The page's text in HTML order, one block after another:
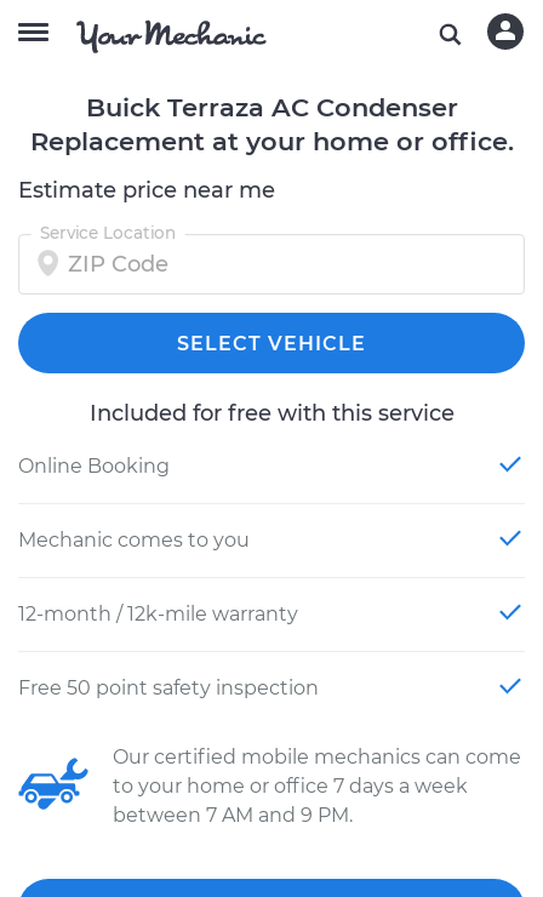
Buick Terraza AC Condenser
Replacement at your home or office.
Estimate price near me
Service Location
SELECT VEHICLE
Included for free with this service
Online Booking
Mechanic comes to you
12-month / 12k-mile warranty
Free 50 point safety inspection
Our certified mobile mechanics can come
to your home or office 7 days a week
between 7 AM and 9 PM.